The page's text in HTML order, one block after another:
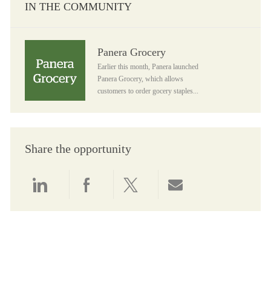
IN THE COMMUNITY
Panera Grocery
Earlier this month, Panera launched
Panera Grocery, which allows
customers to order gocery staples...
Share the opportunity